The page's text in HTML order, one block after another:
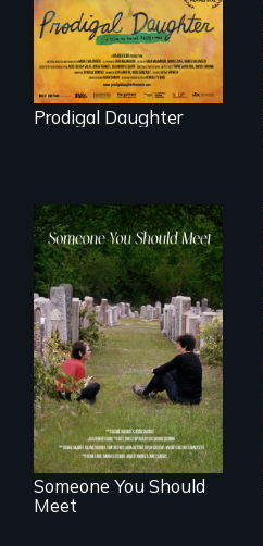
Peru after 16 years
of silence.
Prodigal Daughter
From fractured
roots to a family
reunion: Jewish
identity across five
generations.
Someone You Should
Meet